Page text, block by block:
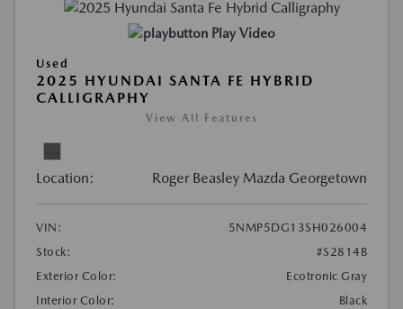
Play Video
Used
2025 HYUNDAI SANTA FE HYBRID
CALLIGRAPHY
View All Features
Location: Roger Beasley Mazda Georgetown
VIN:
5NMP5DG13SH026004
Stock:
#S2814B
Exterior Color:
Ecotronic Gray
Interior Color:
Black